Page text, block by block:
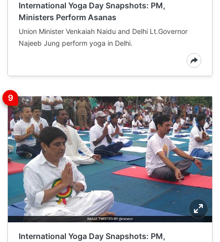
International Yoga Day Snapshots: PM,
Ministers Perform Asanas
Union Minister Venkaiah Naidu and Delhi Lt.Governor
Najeeb Jung perform yoga in Delhi.
International Yoga Day Snapshots: PM,